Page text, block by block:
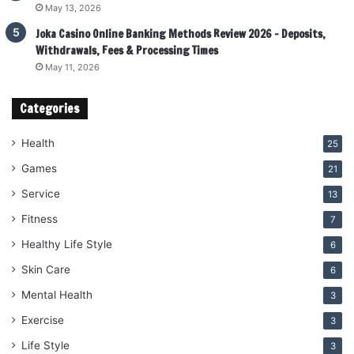
May 13, 2026
Joka Casino Online Banking Methods Review 2026 – Deposits,
Withdrawals, Fees & Processing Times
May 11, 2026
Categories
Health 25
Games 21
Service 13
Fitness 7
Healthy Life Style 6
Skin Care 6
Mental Health 3
Exercise 3
Life Style 3